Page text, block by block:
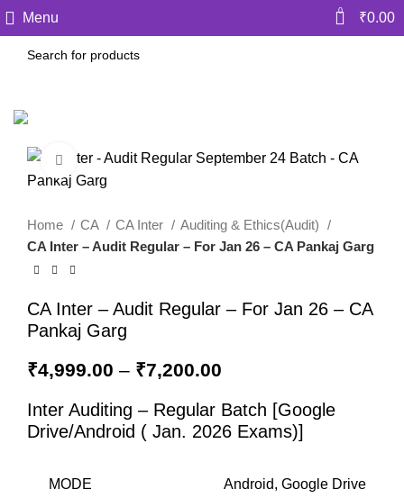
Menu 0 ₹0.00
Click to enlarge
Home CA CA Inter
Auditing & Ethics(Audit)
CA Inter – Audit Regular – For Jan 26 – CA Pankaj Garg
CA Inter – Audit Regular – For Jan 26 – CA
Pankaj Garg
₹4,999.00 – ₹7,200.00
Inter Auditing – Regular Batch [Google
Drive/Android ( Jan. 2026 Exams)]
MODE Android, Google Drive